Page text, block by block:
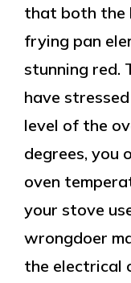
that both the
frying pan
stunning red.
have
level of the
degrees, you
oven
your stove
wrongdoer
the electrical